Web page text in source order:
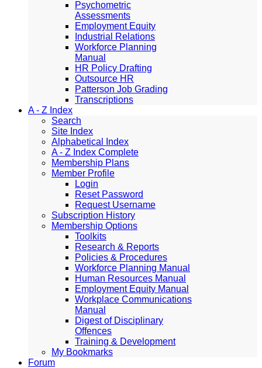
Psychometric
Assessments
Employment Equity
Industrial Relations
Workforce Planning
Manual
HR Policy Drafting
Outsource HR
Patterson Job Grading
Transcriptions
A - Z Index
Search
Site Index
Alphabetical Index
A - Z Index Complete
Membership Plans
Member Profile
Login
Reset Password
Request Username
Subscription History
Membership Options
Toolkits
Research & Reports
Policies & Procedures
Workforce Planning Manual
Human Resources Manual
Employment Equity Manual
Workplace Communications
Manual
Digest of Disciplinary
Offences
Training & Development
My Bookmarks
Forum